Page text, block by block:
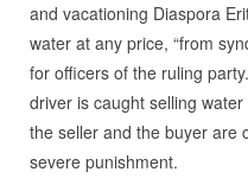
and vacationing Diaspora
water at any price, “from
for officers of the ruling
driver is caught selling
the seller and the buyer are
severe punishment.